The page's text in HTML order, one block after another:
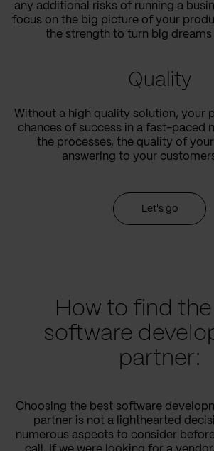
any additional risks of running a
focus on the big picture of your
the strength to turn big dreams
Quality
Without a high quality solution, your
chances of success in a fast-paced
the processes, the quality of
answering to your
Let's go
How to find
software
partner:
Choosing the best software
partner is not a lighthearted
numerous aspects to consider